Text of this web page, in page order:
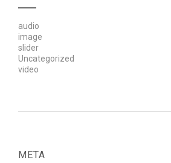
audio
image
slider
Uncategorized
video
META